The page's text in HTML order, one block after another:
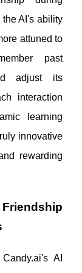
the AI's ability
attuned to
past
adjust its
interaction
learning
innovative
rewarding
AI